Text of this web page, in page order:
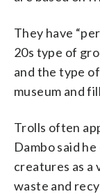
They have
20s type of
and the type
museum and
Trolls often
Dambo said
creatures as a
waste and